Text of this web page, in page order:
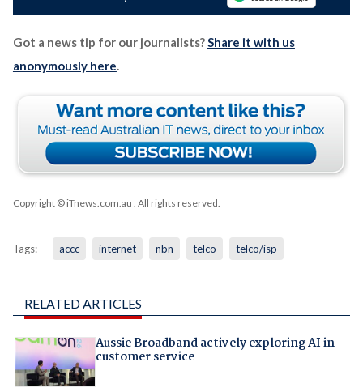
Got a news tip for our journalists?Share it with us
anonymously here.
Copyright © iTnews.com.au . All rights reserved.
Tags: accc internet nbn telco telco/isp
RELATED ARTICLES
Aussie Broadband actively exploring AI in
customer service